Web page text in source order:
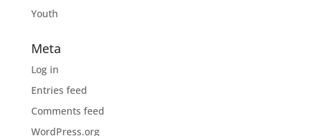
Youth
Meta
Log in
Entries feed
Comments feed
WordPress.org